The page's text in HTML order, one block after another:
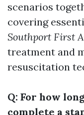
scenarios
covering
Southport First
treatment and
resuscitation
Q: For how
complete a